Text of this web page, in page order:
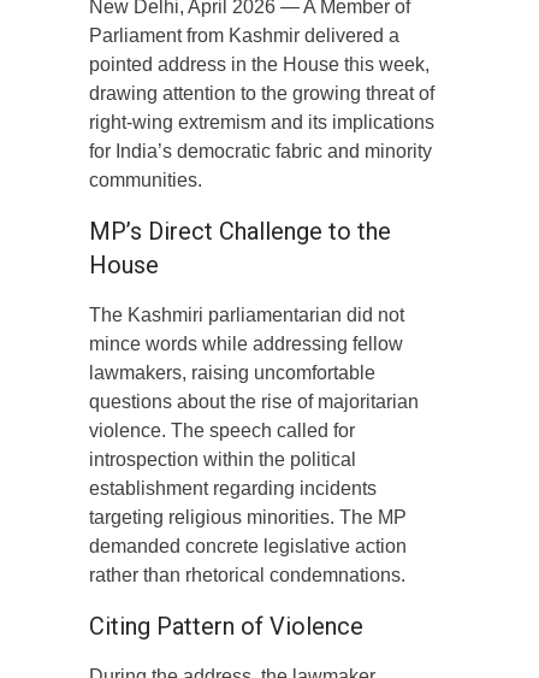
New Delhi, April 2026 — A Member of
Parliament from Kashmir delivered a
pointed address in the House this week,
drawing attention to the growing threat of
right-wing extremism and its implications
for India’s democratic fabric and minority
communities.
MP’s Direct Challenge to the
House
The Kashmiri parliamentarian did not
mince words while addressing fellow
lawmakers, raising uncomfortable
questions about the rise of majoritarian
violence. The speech called for
introspection within the political
establishment regarding incidents
targeting religious minorities. The MP
demanded concrete legislative action
rather than rhetorical condemnations.
Citing Pattern of Violence